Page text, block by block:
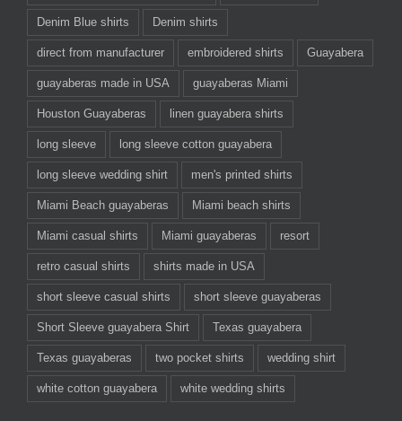
Denim Blue shirts Denim shirts
direct from manufacturer embroidered shirts Guayabera
guayaberas made in USA guayaberas Miami
Houston Guayaberas linen guayabera shirts
long sleeve long sleeve cotton guayabera
long sleeve wedding shirt men's printed shirts
Miami Beach guayaberas Miami beach shirts
Miami casual shirts Miami guayaberas resort
retro casual shirts shirts made in USA
short sleeve casual shirts short sleeve guayaberas
Short Sleeve guayabera Shirt Texas guayabera
Texas guayaberas two pocket shirts wedding shirt
white cotton guayabera white wedding shirts